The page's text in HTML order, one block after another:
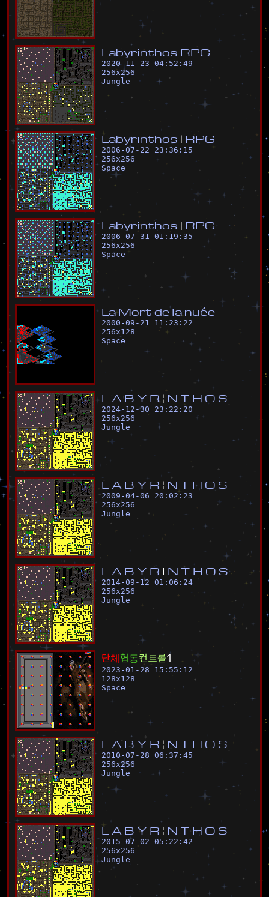
L abyrinthos RPG
2020-11-23 04:52:49
256x256
Jungle
L abyrinthos | RPG
2006-07-22 23:36:15
256x256
Space
L abyrinthos | RPG
2006-07-31 01:19:35
256x256
Space
L a Mort de la nuée
2000-09-21 11:23:22
256x128
Space
L A B Y R ¦ N T H O S
2024-12-30 23:22:20
256x256
Jungle
L A B Y R ¦ N T H O S
2009-04-06 20:02:23
256x256
Jungle
L A B Y R I N T H O S
2014-09-12 01:06:24
256x256
Jungle
단체협동컨 트롤1
2023-01-28 15:55:12
128x128
Space
L A B Y R ¦ N T H O S
2010-07-28 06:37:45
256x256
Jungle
L A B Y R ¦ N T H O S
2015-07-02 05:22:42
256x256
Jungle